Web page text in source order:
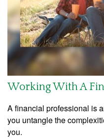
Working With A
A financial professional is
you untangle the
you.